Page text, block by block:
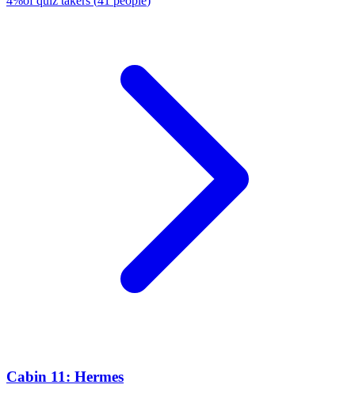
Cabin 11: Hermes